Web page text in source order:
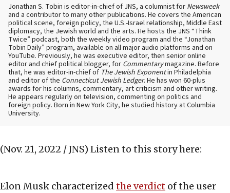
Jonathan S. Tobin is editor-in-chief of JNS, a columnist for Newsweek
and a contributor to many other publications. He covers the American
political scene, foreign policy, the U.S.-Israel relationship, Middle East
diplomacy, the Jewish world and the arts. He hosts the JNS “Think
Twice” podcast, both the weekly video program and the “Jonathan
Tobin Daily” program, available on all major audio platforms and on
YouTube. Previously, he was executive editor, then senior online
editor and chief political blogger, for Commentarymagazine. Before
that, he was editor-in-chief of The Jewish Exponentin Philadelphia
and editor of the Connecticut Jewish Ledger. He has won 60-plus
awards for his columns, commentary, art criticism and other writing.
He appears regularly on television, commenting on politics and
foreign policy. Born in New York City, he studied history at Columbia
University.
(Nov. 21, 2022 / JNS) Listen to this story here:
Elon Musk characterized the verdict of the user